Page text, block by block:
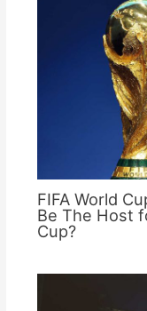
FIFA World
Be The Host
Cup?